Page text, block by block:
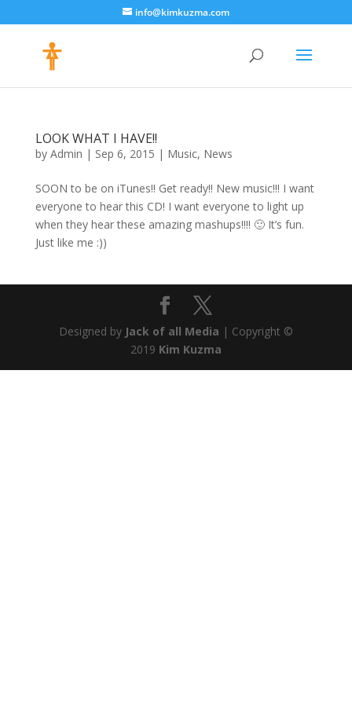
info@kimkuzma.com
LOOK WHAT I HAVE!!
by Admin | Sep 6, 2015 | Music, News
SOON to be on iTunes!! Get ready!! New music!!! I want
everyone to hear this CD! I want everyone to light up
when they hear these amazing mashups!!!! 🙂 It’s fun.
Just like me :))
Designed by Jack of all Media | Copyright ©
2019 Kim Kuzma